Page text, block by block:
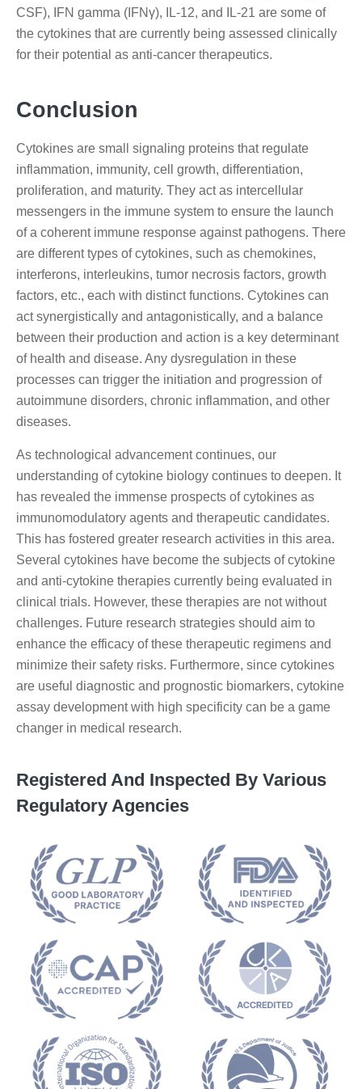
CSF), IFN gamma (IFNγ), IL-12, and IL-21 are some of
the cytokines that are currently being assessed clinically
for their potential as anti-cancer therapeutics.
Conclusion
Cytokines are small signaling proteins that regulate
inflammation, immunity, cell growth, differentiation,
proliferation, and maturity. They act as intercellular
messengers in the immune system to ensure the launch
of a coherent immune response against pathogens. There
are different types of cytokines, such as chemokines,
interferons, interleukins, tumor necrosis factors, growth
factors, etc., each with distinct functions. Cytokines can
act synergistically and antagonistically, and a balance
between their production and action is a key determinant
of health and disease. Any dysregulation in these
processes can trigger the initiation and progression of
autoimmune disorders, chronic inflammation, and other
diseases.
As technological advancement continues, our
understanding of cytokine biology continues to deepen. It
has revealed the immense prospects of cytokines as
immunomodulatory agents and therapeutic candidates.
This has fostered greater research activities in this area.
Several cytokines have become the subjects of cytokine
and anti-cytokine therapies currently being evaluated in
clinical trials. However, these therapies are not without
challenges. Future research strategies should aim to
enhance the efficacy of these therapeutic regimens and
minimize their safety risks. Furthermore, since cytokines
are useful diagnostic and prognostic biomarkers, cytokine
assay development with high specificity can be a game
changer in medical research.
Registered And Inspected By Various
Regulatory Agencies